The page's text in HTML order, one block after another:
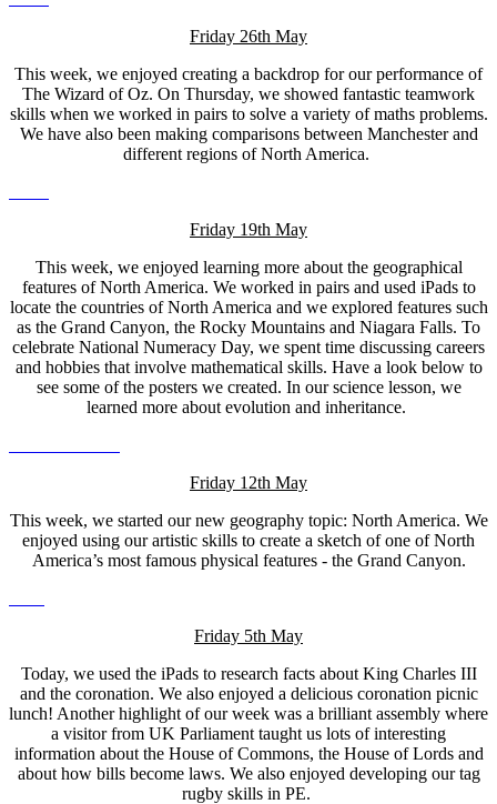
Friday 26th May
This week, we enjoyed creating a backdrop for our performance of
The Wizard of Oz. On Thursday, we showed fantastic teamwork
skills when we worked in pairs to solve a variety of maths problems.
We have also been making comparisons between Manchester and
different regions of North America.
Friday 19th May
This week, we enjoyed learning more about the geographical
features of North America. We worked in pairs and used iPads to
locate the countries of North America and we explored features such
as the Grand Canyon, the Rocky Mountains and Niagara Falls. To
celebrate National Numeracy Day, we spent time discussing careers
and hobbies that involve mathematical skills. Have a look below to
see some of the posters we created. In our science lesson, we
learned more about evolution and inheritance.
Friday 12th May
This week, we started our new geography topic: North America. We
enjoyed using our artistic skills to create a sketch of one of North
America’s most famous physical features - the Grand Canyon.
Friday 5th May
Today, we used the iPads to research facts about King Charles III
and the coronation. We also enjoyed a delicious coronation picnic
lunch! Another highlight of our week was a brilliant assembly where
a visitor from UK Parliament taught us lots of interesting
information about the House of Commons, the House of Lords and
about how bills become laws. We also enjoyed developing our tag
rugby skills in PE.